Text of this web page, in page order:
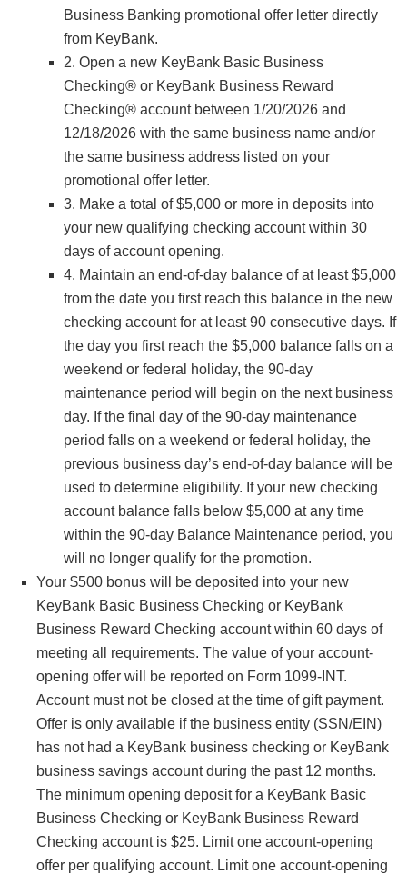
Business Banking promotional offer letter directly
from KeyBank.
2. Open a new KeyBank Basic Business
Checking® or KeyBank Business Reward
Checking® account between 1/20/2026 and
12/18/2026 with the same business name and/or
the same business address listed on your
promotional offer letter.
3. Make a total of $5,000 or more in deposits into
your new qualifying checking account within 30
days of account opening.
4. Maintain an end-of-day balance of at least $5,000
from the date you first reach this balance in the new
checking account for at least 90 consecutive days. If
the day you first reach the $5,000 balance falls on a
weekend or federal holiday, the 90-day
maintenance period will begin on the next business
day. If the final day of the 90-day maintenance
period falls on a weekend or federal holiday, the
previous business day’s end-of-day balance will be
used to determine eligibility. If your new checking
account balance falls below $5,000 at any time
within the 90-day Balance Maintenance period, you
will no longer qualify for the promotion.
Your $500 bonus will be deposited into your new
KeyBank Basic Business Checking or KeyBank
Business Reward Checking account within 60 days of
meeting all requirements. The value of your account-
opening offer will be reported on Form 1099-INT.
Account must not be closed at the time of gift payment.
Offer is only available if the business entity (SSN/EIN)
has not had a KeyBank business checking or KeyBank
business savings account during the past 12 months.
The minimum opening deposit for a KeyBank Basic
Business Checking or KeyBank Business Reward
Checking account is $25. Limit one account-opening
offer per qualifying account. Limit one account-opening